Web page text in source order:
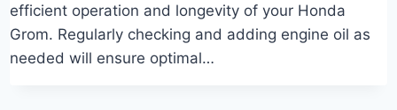
efficient operation and longevity of your Honda
Grom. Regularly checking and adding engine oil as
needed will ensure optimal…